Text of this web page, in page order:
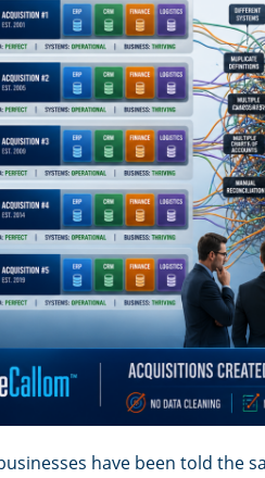
have been told the